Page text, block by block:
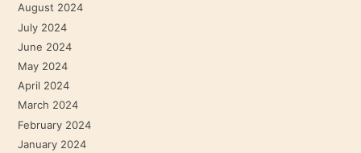
August 2024
July 2024
June 2024
May 2024
April 2024
March 2024
February 2024
January 2024